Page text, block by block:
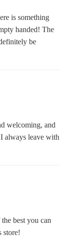
is something
handed! The
be
welcoming, and
always leave with
best you can
store!